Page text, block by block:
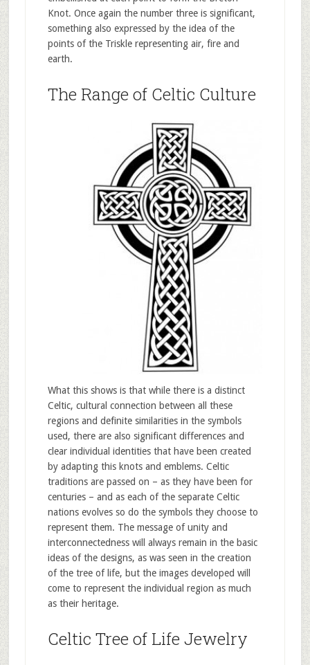
Knot. Once again the number three is significant,
something also expressed by the idea of the
points of the Triskle representing air, fire and
earth.
The Range of Celtic Culture
What this shows is that while there is a distinct
Celtic, cultural connection between all these
regions and definite similarities in the symbols
used, there are also significant differences and
clear individual identities that have been created
by adapting this knots and emblems. Celtic
traditions are passed on – as they have been for
centuries – and as each of the separate Celtic
nations evolves so do the symbols they choose to
represent them. The message of unity and
interconnectedness will always remain in the basic
ideas of the designs, as was seen in the creation
of the tree of life, but the images developed will
come to represent the individual region as much
as their heritage.
Celtic Tree of Life Jewelry